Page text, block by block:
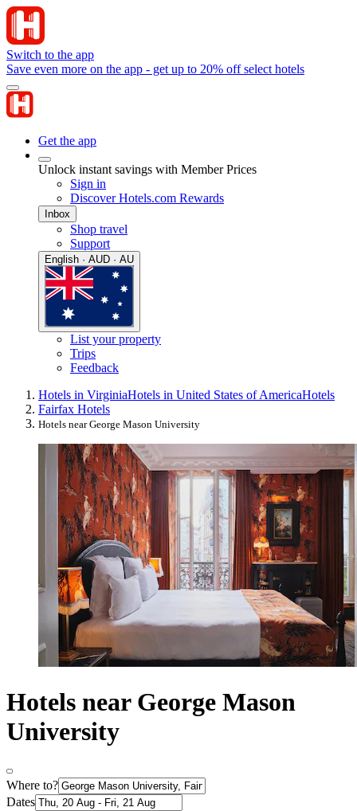
Switch to the app
Save even more on the app - get up to 20% off select hotels
Get the app
Unlock instant savings with Member Prices
Sign in
Discover Hotels.com Rewards
Inbox
Shop travel
Support
English · AUD · AU
List your property
Trips
Feedback
Hotels in VirginiaHotels in United States of AmericaHotels
Fairfax Hotels
Hotels near George Mason University
Hotels near George Mason
University
Where to?
Dates